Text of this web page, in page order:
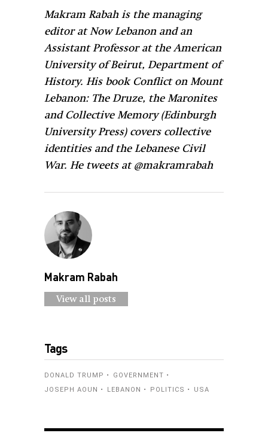
Makram Rabah is the managing
editor at Now Lebanon and an
Assistant Professor at the American
University of Beirut, Department of
History. His book Conflict on Mount
Lebanon: The Druze, the Maronites
and Collective Memory (Edinburgh
University Press) covers collective
identities and the Lebanese Civil
War. He tweets at @makramrabah
Makram Rabah
View all posts
Tags
DONALD TRUMP
GOVERNMENT
JOSEPH AOUN
LEBANON POLITICS USA